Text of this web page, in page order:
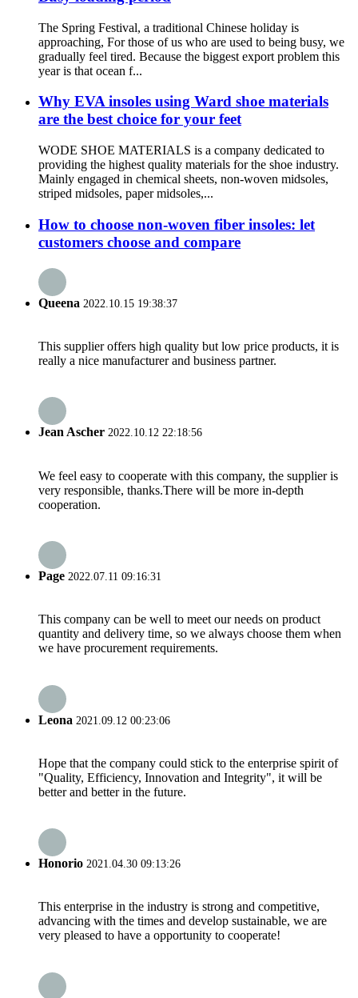
The Spring Festival, a traditional Chinese holiday is
approaching, For those of us who are used to being busy, we
gradually feel tired. Because the biggest export problem this
year is that ocean f...
Why EVA insoles using Ward shoe materials
are the best choice for your feet
WODE SHOE MATERIALS is a company dedicated to
providing the highest quality materials for the shoe industry.
Mainly engaged in chemical sheets, non-woven midsoles,
striped midsoles, paper midsoles,...
How to choose non-woven fiber insoles: let
customers choose and compare
Queena 2022.10.15 19:38:37
This supplier offers high quality but low price products, it is
really a nice manufacturer and business partner.
Jean Ascher 2022.10.12 22:18:56
We feel easy to cooperate with this company, the supplier is
very responsible, thanks.There will be more in-depth
cooperation.
Page 2022.07.11 09:16:31
This company can be well to meet our needs on product
quantity and delivery time, so we always choose them when
we have procurement requirements.
Leona 2021.09.12 00:23:06
Hope that the company could stick to the enterprise spirit of
"Quality, Efficiency, Innovation and Integrity", it will be
better and better in the future.
Honorio 2021.04.30 09:13:26
This enterprise in the industry is strong and competitive,
advancing with the times and develop sustainable, we are
very pleased to have a opportunity to cooperate!